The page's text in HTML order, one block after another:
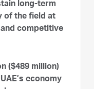
long-term
of the field at
competitive
($489 million)
economy